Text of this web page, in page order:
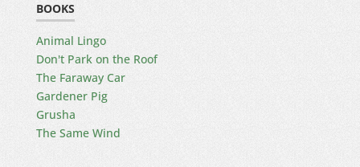
BOOKS
Animal Lingo
Don't Park on the Roof
The Faraway Car
Gardener Pig
Grusha
The Same Wind